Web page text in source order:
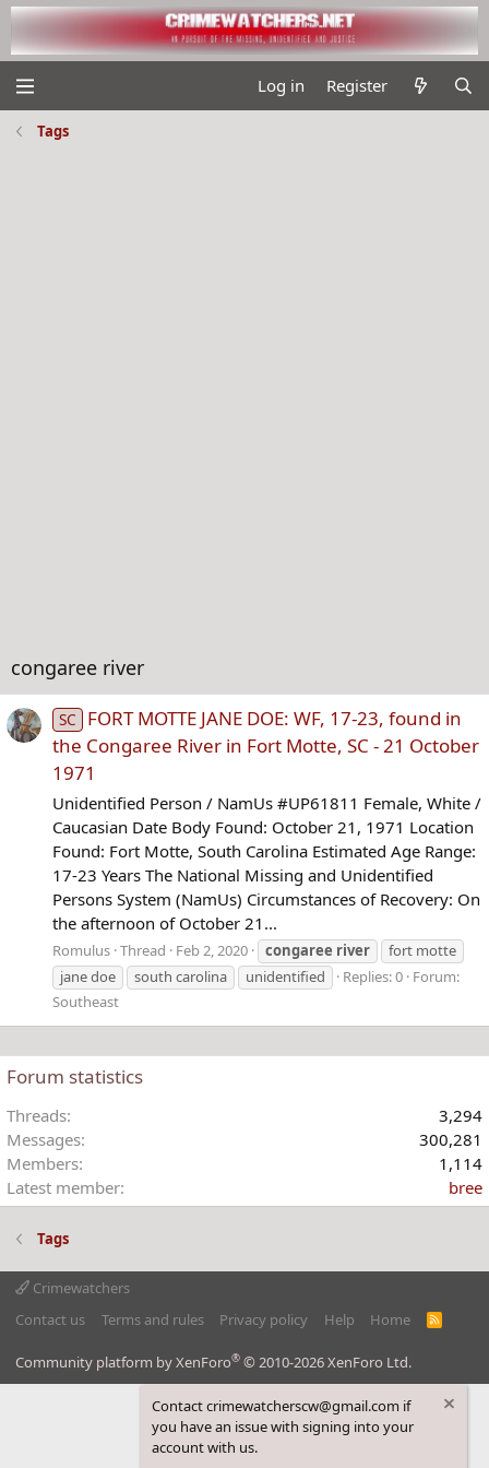
Log in Register
Tags
congaree river
SC
FORT MOTTE JANE DOE: WF, 17-23, found in
the Congaree River in Fort Motte, SC - 21 October
1971
Unidentified Person / NamUs #UP61811 Female, White /
Caucasian Date Body Found: October 21, 1971 Location
Found: Fort Motte, South Carolina Estimated Age Range:
17-23 Years The National Missing and Unidentified
Persons System (NamUs) Circumstances of Recovery: On
the afternoon of October 21...
Romulus Thread Feb 2, 2020 congaree river
fort motte
jane doe
south carolina unidentified Replies: 0 Forum:
Southeast
Forum statistics
Threads
3,294
Messages
300,281
Members
1,114
Latest member
bree
Tags
Crimewatchers
Contact us
Terms and rules Privacy policy Help Home
R
S
Community platform by XenForo® © 2010-2026 XenForo Ltd.
Contact crimewatcherscw@gmail.com if
you have an issue with signing into your
account with us.